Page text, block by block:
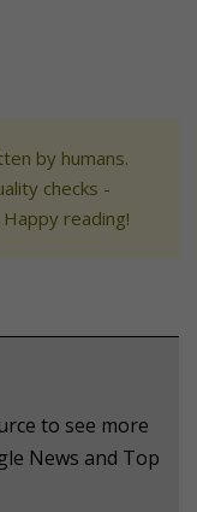
by humans.
checks -
reading!
to see more
News and Top